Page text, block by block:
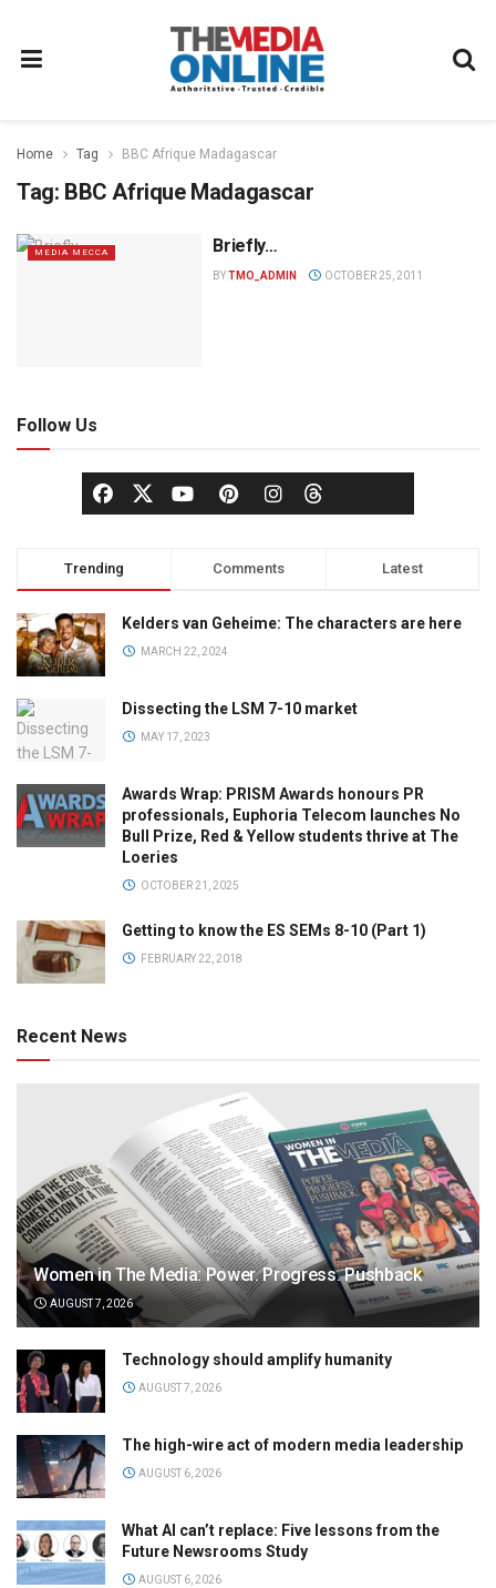
Home Tag BBC Afrique Madagascar
Tag: BBC Afrique Madagascar
MEDIA MECCA Briefly…
BYTMO_ADMIN OCTOBER 25, 2011
Follow Us
Trending Comments Latest
Kelders van Geheime: The characters are here
MARCH 22, 2024
Dissecting the LSM 7-10 market
MAY 17, 2023
Awards Wrap: PRISM Awards honours PR
professionals, Euphoria Telecom launches No
Bull Prize, Red & Yellow students thrive at The
Loeries
OCTOBER 21, 2025
Getting to know the ES SEMs 8-10 (Part 1)
FEBRUARY 22, 2018
Recent News
Women in The Media: Power. Progress. Pushback
AUGUST 7, 2026
Technology should amplify humanity
AUGUST 7, 2026
The high-wire act of modern media leadership
AUGUST 6, 2026
What AI can’t replace: Five lessons from the
Future Newsrooms Study
AUGUST 6, 2026